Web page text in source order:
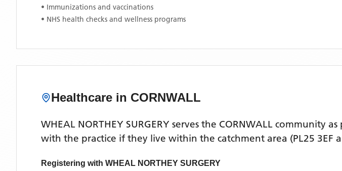
• Immunizations and vaccinations
• NHS health checks and wellness programs
Healthcare in CORNWALL
WHEAL NORTHEY SURGERY serves the CORNWALL community as
with the practice if they live within the catchment area (PL25 3EF
Registering with WHEAL NORTHEY SURGERY